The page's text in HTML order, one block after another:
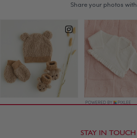
STAY IN TOUCH